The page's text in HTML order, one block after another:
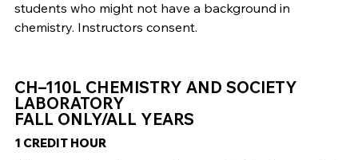
students who might not have a background in
chemistry. Instructors consent.
CH–110L CHEMISTRY AND SOCIETY
LABORATORY
FALL ONLY/ALL YEARS
1 CREDIT HOUR